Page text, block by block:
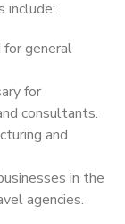
include:
for general
for
consultants.
and
in the
agencies.